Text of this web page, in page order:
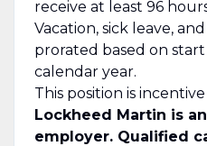
receive at least 96
Vacation, sick leave,
prorated based on
calendar year.
This position is
Lockheed Martin is
employer. Qualified